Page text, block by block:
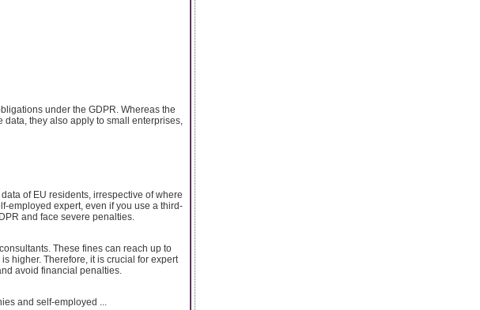
under the GDPR. Whereas the
they also apply to small enterprises,
of EU residents, irrespective of where
employed expert, even if you use a third-
and face severe penalties.
These fines can reach up to
higher. Therefore, it is crucial for expert
avoid financial penalties.
and self-employed ...